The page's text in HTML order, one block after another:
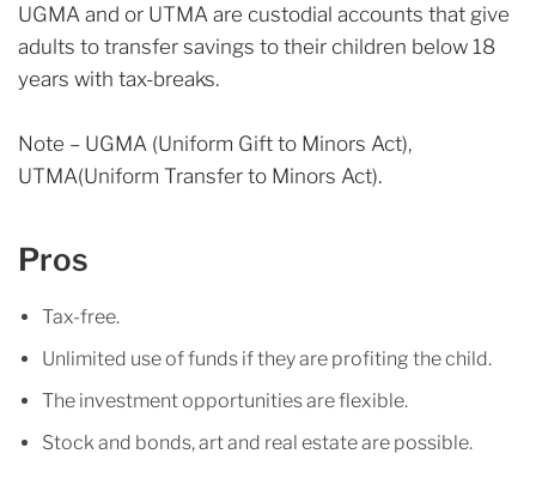
UGMA and or UTMA are custodial accounts that give
adults to transfer savings to their children below 18
years with tax-breaks.
Note – UGMA (Uniform Gift to Minors Act),
UTMA(Uniform Transfer to Minors Act).
Pros
Tax-free.
Unlimited use of funds if they are profiting the child.
The investment opportunities are flexible.
Stock and bonds, art and real estate are possible.